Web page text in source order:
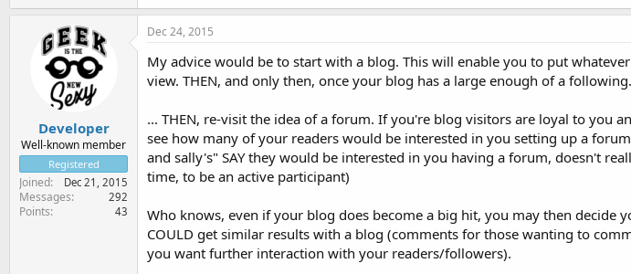
Developer
Well-known member
Registered
Joined Dec 21, 2015
Messages 292
Points 43
Dec 24, 2015
My advice would be to start with a blog. This will enable you to put
view. THEN, and only then, once your blog has a large enough of a
... THEN, re-visit the idea of a forum. If you're blog visitors are loyal to you
see how many of your readers would be interested in you setting up a
and sally's" SAY they would be interested in you having a forum, doesn't
time, to be an active participant)
Who knows, even if your blog does become a big hit, you may then decide
COULD get similar results with a blog (comments for those wanting to
you want further interaction with your readers/followers).